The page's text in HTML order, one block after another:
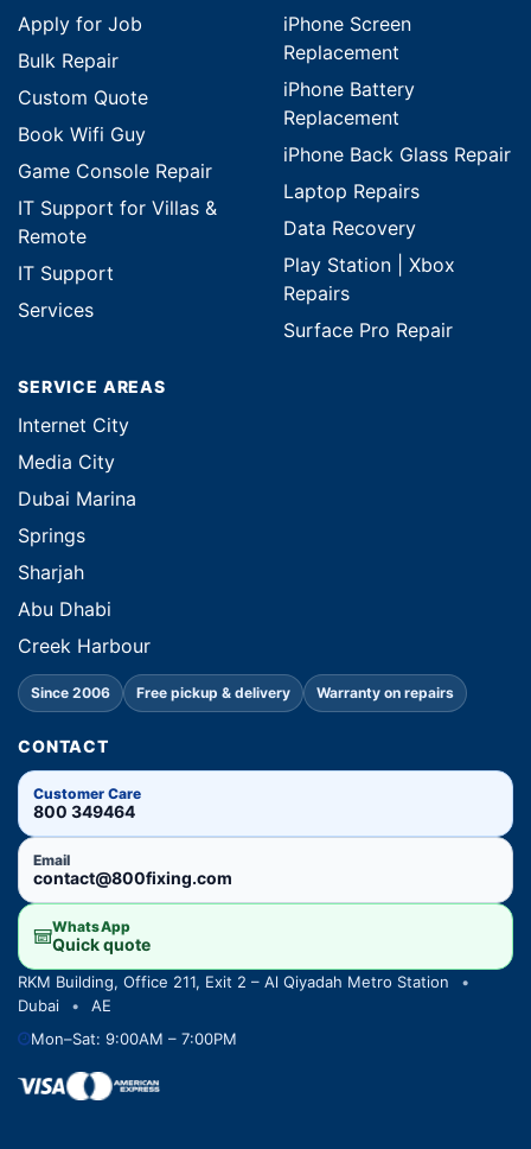
Apply for Job
Bulk Repair
Custom Quote
Book Wifi Guy
Game Console Repair
IT Support for Villas &
Remote
IT Support
Services
iPhone Screen
Replacement
iPhone Battery
Replacement
iPhone Back Glass Repair
Laptop Repairs
Data Recovery
Play Station | Xbox
Repairs
Surface Pro Repair
SERVICE AREAS
Internet City
Media City
Dubai Marina
Springs
Sharjah
Abu Dhabi
Creek Harbour
Since 2006 Free pickup & delivery Warranty on repairs
CONTACT
Customer Care
800 349464
Email
contact@800fixing.com
WhatsApp
Quick quote
RKM Building, Office 211, Exit 2 – Al Qiyadah Metro Station
•
Dubai
•
AE
Mon–Sat: 9:00AM – 7:00PM